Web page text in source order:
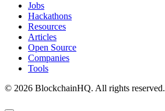
Jobs
Hackathons
Resources
Articles
Open Source
Companies
Tools
© 2026 BlockchainHQ. All rights reserved.